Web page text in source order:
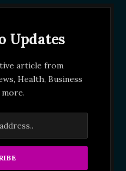
Updates
article from
Health, Business
more.